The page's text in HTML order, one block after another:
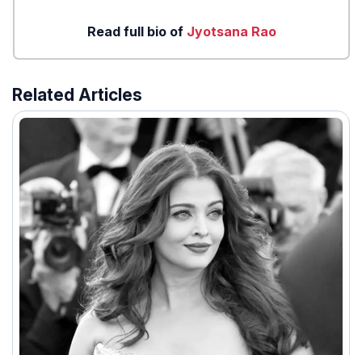
Read full bio of Jyotsana Rao
Related Articles